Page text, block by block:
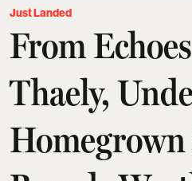
Just Landed
From
Thaely,
Homegrown